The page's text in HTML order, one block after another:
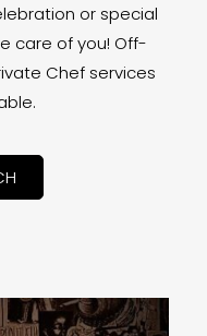
or special
care of you! Off-
Chef services